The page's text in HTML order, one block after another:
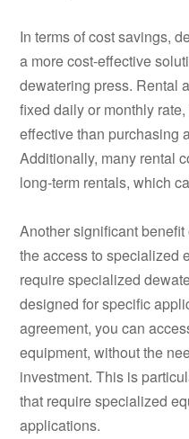
In terms of cost savings,
a more cost-effective
dewatering press. Rental
fixed daily or monthly
effective than purchasing
Additionally, many rental
long-term rentals, which
Another significant
the access to specialized
require specialized
designed for specific
agreement, you can
equipment, without the
investment. This is
that require specialized
applications.